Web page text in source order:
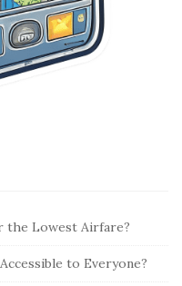
the Lowest Airfare?
to Everyone?